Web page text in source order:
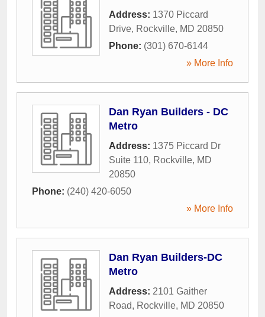
Address: 1370 Piccard
Drive, Rockville, MD 20850
Phone: (301) 670-6144
» More Info
Dan Ryan Builders - DC
Metro
Address: 1375 Piccard Dr
Suite 110, Rockville, MD
20850
Phone: (240) 420-6050
» More Info
Dan Ryan Builders-DC
Metro
Address: 2101 Gaither
Road, Rockville, MD 20850